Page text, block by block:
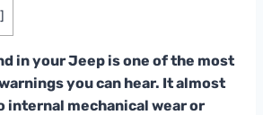
]
in your Jeep is one of the most
you can hear. It almost
internal mechanical wear or